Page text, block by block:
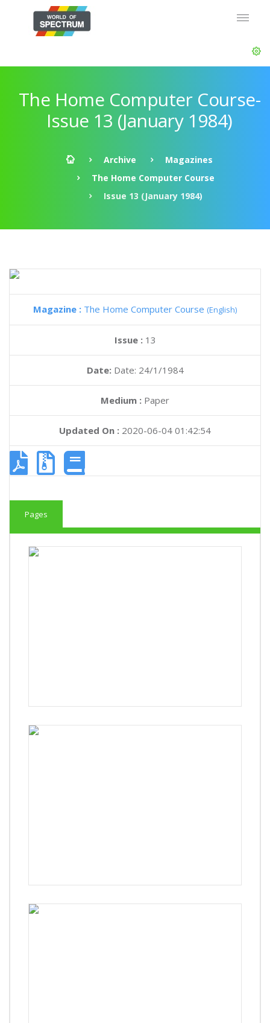
The Home Computer Course-
Issue 13 (January 1984)
Archive
Magazines
The Home Computer Course
Issue 13 (January 1984)
Magazine : The Home Computer Course (English)
Issue : 13
Date: Date: 24/1/1984
Medium : Paper
Updated On : 2020-06-04 01:42:54
Pages